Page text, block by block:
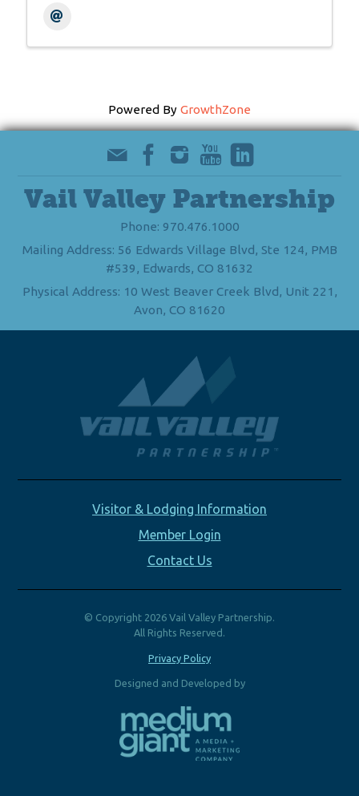
Powered By GrowthZone
Vail Valley Partnership
Phone: 970.476.1000
Mailing Address: 56 Edwards Village Blvd, Ste 124, PMB
#539, Edwards, CO 81632
Physical Address: 10 West Beaver Creek Blvd, Unit 221,
Avon, CO 81620
Visitor & Lodging Information
Member Login
Contact Us
© Copyright 2026 Vail Valley Partnership.
All Rights Reserved.
Privacy Policy
Designed and Developed by